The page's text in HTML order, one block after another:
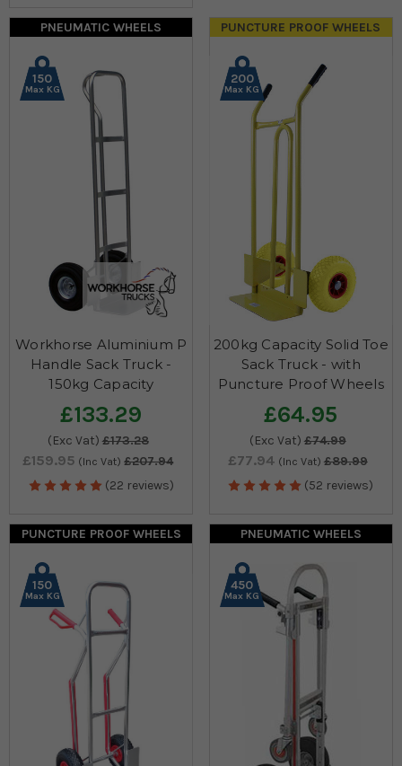
PNEUMATIC WHEELS
150
Max KG
Workhorse Aluminium P
Handle Sack Truck -
150kg Capacity
£133.29
(Exc Vat) £173.28
£159.95 (Inc Vat) £207.94
(22 reviews)
PUNCTURE PROOF WHEELS
200
Max KG
200kg Capacity Solid Toe
Sack Truck - with
Puncture Proof Wheels
£64.95
(Exc Vat) £74.99
£77.94 (Inc Vat) £89.99
(52 reviews)
PUNCTURE PROOF WHEELS
150
Max KG
PNEUMATIC WHEELS
450
Max KG